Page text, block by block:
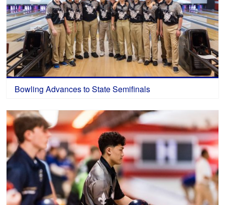
Bowling Advances to State Semifinals